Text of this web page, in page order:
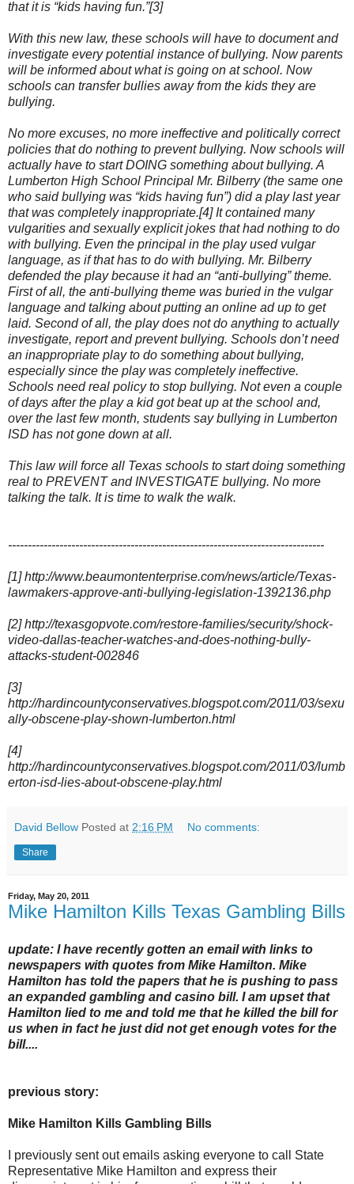
that it is “kids having fun.”[3]
With this new law, these schools will have to document and
investigate every potential instance of bullying. Now parents
will be informed about what is going on at school. Now
schools can transfer bullies away from the kids they are
bullying.
No more excuses, no more ineffective and politically correct
policies that do nothing to prevent bullying. Now schools will
actually have to start DOING something about bullying. A
Lumberton High School Principal Mr. Bilberry (the same one
who said bullying was “kids having fun”) did a play last year
that was completely inappropriate.[4] It contained many
vulgarities and sexually explicit jokes that had nothing to do
with bullying. Even the principal in the play used vulgar
language, as if that has to do with bullying. Mr. Bilberry
defended the play because it had an “anti-bullying” theme.
First of all, the anti-bullying theme was buried in the vulgar
language and talking about putting an online ad up to get
laid. Second of all, the play does not do anything to actually
investigate, report and prevent bullying. Schools don’t need
an inappropriate play to do something about bullying,
especially since the play was completely ineffective.
Schools need real policy to stop bullying. Not even a couple
of days after the play a kid got beat up at the school and,
over the last few month, students say bullying in Lumberton
ISD has not gone down at all.
This law will force all Texas schools to start doing something
real to PREVENT and INVESTIGATE bullying. No more
talking the talk. It is time to walk the walk.
--------------------------------------------------------------------------------
[1] http://www.beaumontenterprise.com/news/article/Texas-
lawmakers-approve-anti-bullying-legislation-1392136.php
[2] http://texasgopvote.com/restore-families/security/shock-
video-dallas-teacher-watches-and-does-nothing-bully-
attacks-student-002846
[3]
http://hardincountyconservatives.blogspot.com/2011/03/sexu
ally-obscene-play-shown-lumberton.html
[4]
http://hardincountyconservatives.blogspot.com/2011/03/lumb
erton-isd-lies-about-obscene-play.html
David Bellow Posted at 2:16 PM No comments:
Share
Friday, May 20, 2011
Mike Hamilton Kills Texas Gambling Bills
update: I have recently gotten an email with links to
newspapers with quotes from Mike Hamilton. Mike
Hamilton has told the papers that he is pushing to pass
an expanded gambling and casino bill. I am upset that
Hamilton lied to me and told me that he killed the bill for
us when in fact he just did not get enough votes for the
bill....
previous story:
Mike Hamilton Kills Gambling Bills
I previously sent out emails asking everyone to call State
Representative Mike Hamilton and express their